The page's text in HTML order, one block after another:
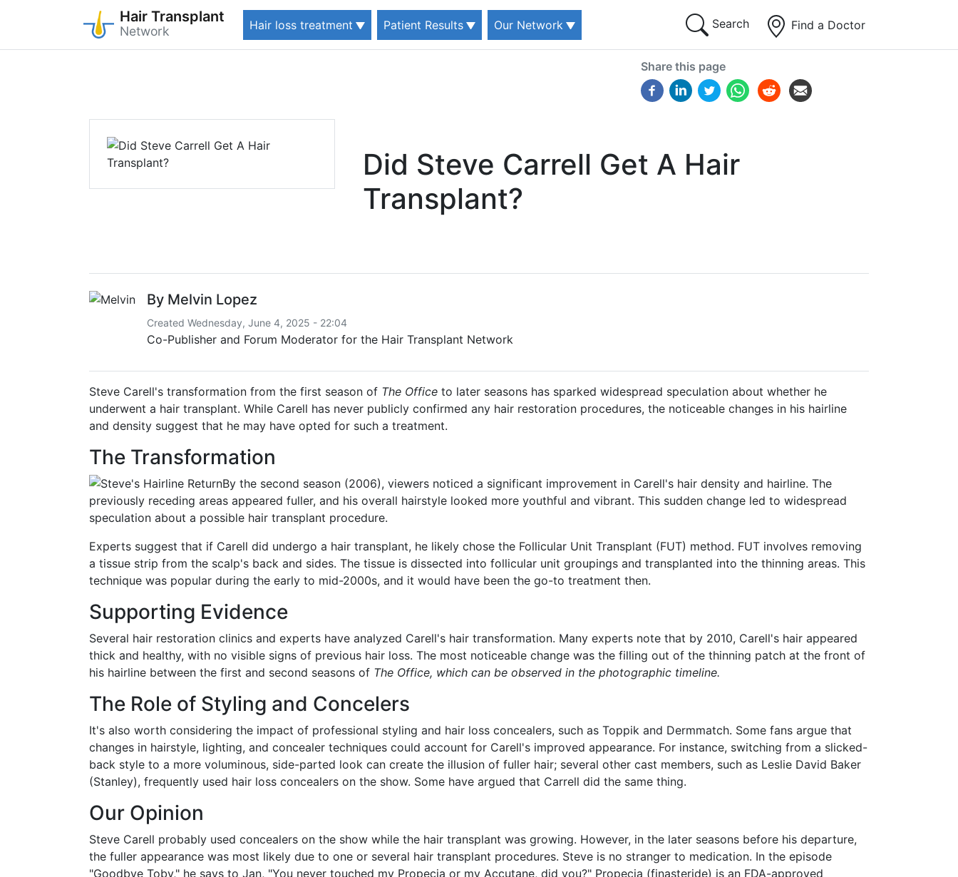
Skip
Hair Transplant
Network Find a Doctor
Hair loss treatment Patient Results Our Network Search
Share this page
Did Steve Carrell Get A Hair
Transplant?
By Melvin Lopez
Created Wednesday, June 4, 2025 - 22:04
Co-Publisher and Forum Moderator for the Hair Transplant Network
Steve Carell's transformation from the first season of The Office to later seasons has sparked widespread speculation about whether he
underwent a hair transplant. While Carell has never publicly confirmed any hair restoration procedures, the noticeable changes in his hairline
and density suggest that he may have opted for such a treatment.
The Transformation
By the second season (2006), viewers noticed a significant improvement in Carell's hair density and hairline. The
previously receding areas appeared fuller, and his overall hairstyle looked more youthful and vibrant. This sudden change led to widespread
speculation about a possible hair transplant procedure.
Experts suggest that if Carell did undergo a hair transplant, he likely chose the Follicular Unit Transplant (FUT) method. FUT involves removing
a tissue strip from the scalp's back and sides. The tissue is dissected into follicular unit groupings and transplanted into the thinning areas. This
technique was popular during the early to mid-2000s, and it would have been the go-to treatment then.
Supporting Evidence
Several hair restoration clinics and experts have analyzed Carell's hair transformation. Many experts note that by 2010, Carell's hair appeared
thick and healthy, with no visible signs of previous hair loss. The most noticeable change was the filling out of the thinning patch at the front of
his hairline between the first and second seasons of The Office, which can be observed in the photographic timeline.
The Role of Styling and Concelers
It's also worth considering the impact of professional styling and hair loss concealers, such as Toppik and Dermmatch. Some fans argue that
changes in hairstyle, lighting, and concealer techniques could account for Carell's improved appearance. For instance, switching from a slicked-
back style to a more voluminous, side-parted look can create the illusion of fuller hair; several other cast members, such as Leslie David Baker
(Stanley), frequently used hair loss concealers on the show. Some have argued that Carrell did the same thing.
Our Opinion
Steve Carell probably used concealers on the show while the hair transplant was growing. However, in the later seasons before his departure,
the fuller appearance was most likely due to one or several hair transplant procedures. Steve is no stranger to medication. In the episode
"Goodbye Toby," he says to Jan, "You never touched my Propecia or my Accutane, did you?" Propecia (finasteride) is an FDA-approved